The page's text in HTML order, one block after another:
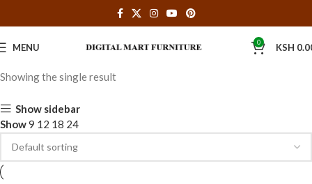
MENU 0 KSH
Showing the single result
Show sidebar
Show9 12 18 24